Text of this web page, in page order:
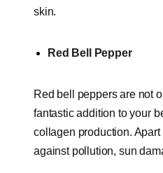
skin.
Red Bell Pepper
Red bell peppers are not
fantastic addition to your
collagen production.
against pollution, sun